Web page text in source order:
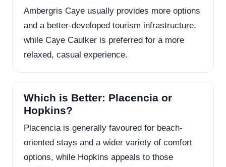
Ambergris Caye usually provides more options
and a better-developed tourism infrastructure,
while Caye Caulker is preferred for a more
relaxed, casual experience.
Which is Better: Placencia or
Hopkins?
Placencia is generally favoured for beach-
oriented stays and a wider variety of comfort
options, while Hopkins appeals to those